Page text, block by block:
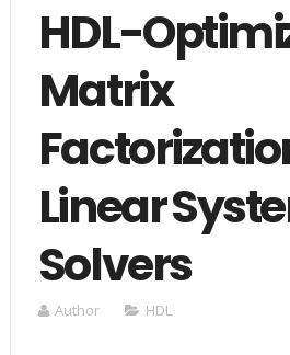
HDL-
Matrix
Linear
Solvers
Author HDL